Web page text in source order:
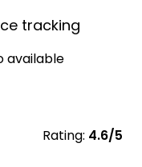
tracking
available
Rating: 4.6/5